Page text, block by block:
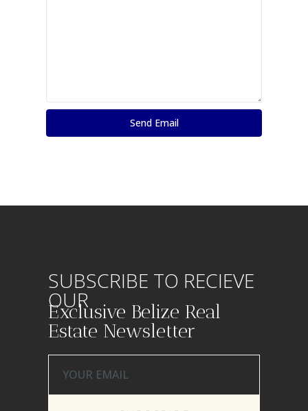
SUBSCRIBE TO RECIEVE
OUR
Exclusive Belize Real
Estate Newsletter